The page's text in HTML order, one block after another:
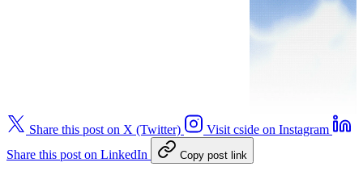
Share this post on X (Twitter)
Visit cside on Instagram
Share this post on LinkedIn
Copy post link